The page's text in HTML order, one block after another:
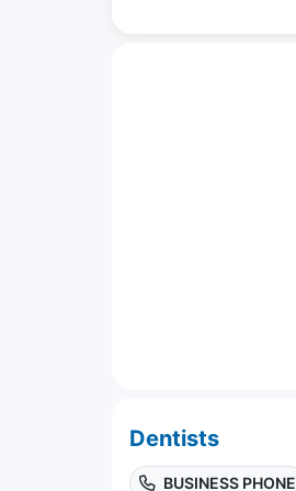
Dentists
BUSINESS PHONE